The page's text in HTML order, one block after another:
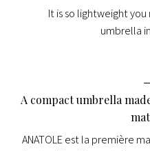
It is so lightweight
umbrella
A compact umbrella
ANATOLE est la première